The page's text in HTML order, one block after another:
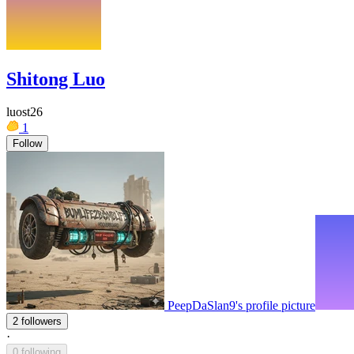
Shitong Luo
luost26
1
Follow
PeepDaSlan9's profile picture
2 followers
·